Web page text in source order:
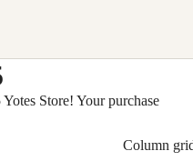
Store! Your purchase
Column